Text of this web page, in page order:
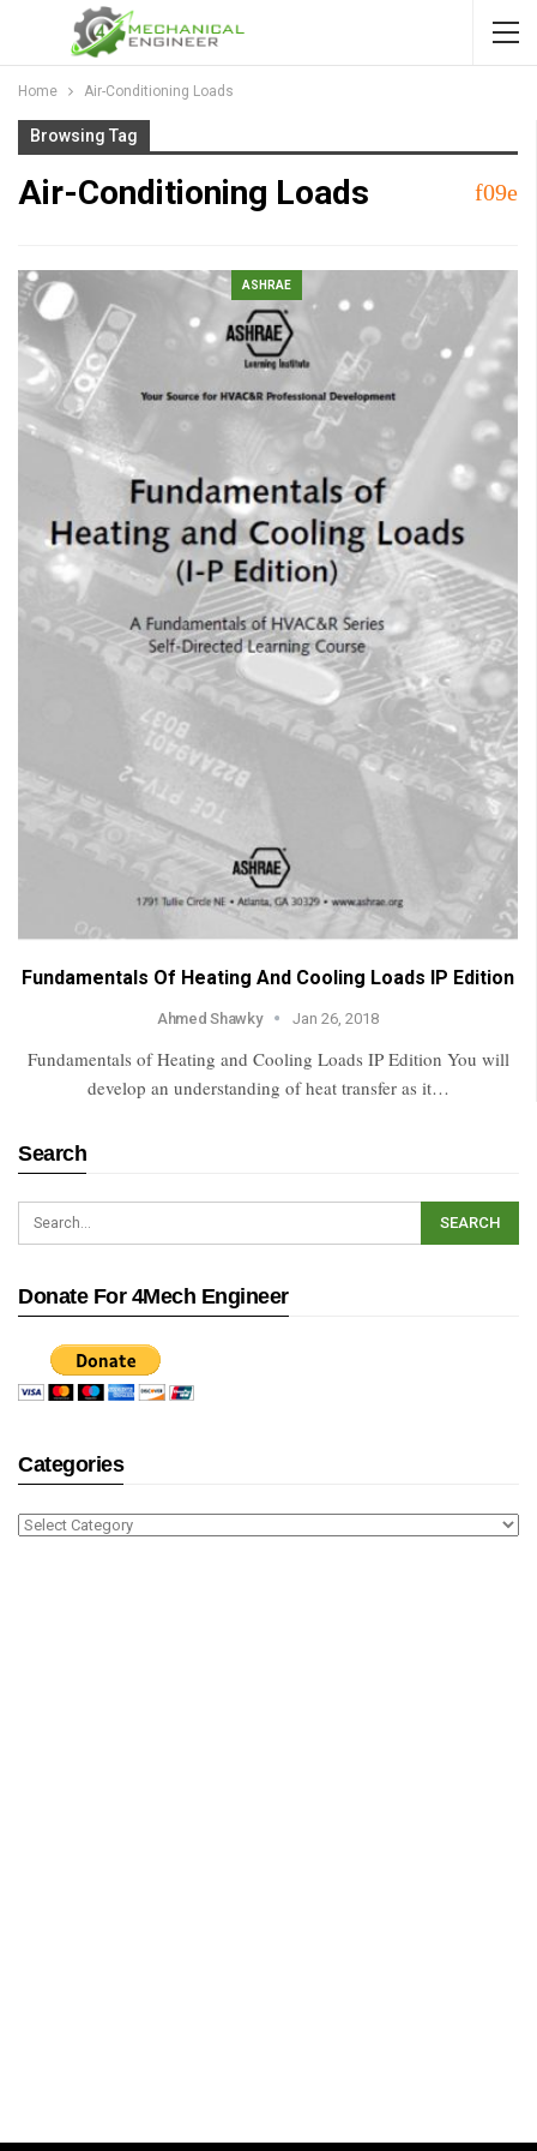
Home Air-Conditioning Loads
Browsing Tag
Air-Conditioning Loads
ASHRAE
Fundamentals Of Heating And Cooling Loads IP Edition
Ahmed Shawky Jan 26, 2018
Fundamentals of Heating and Cooling Loads IP Edition You will
develop an understanding of heat transfer as it…
Search
Donate For 4Mech Engineer
Categories
Categories